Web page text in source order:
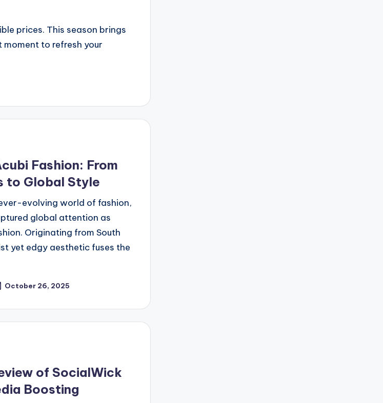
prices. This season brings
to refresh your
Fashion: From
to Global Style
evolving world of fashion,
global attention as
Originating from South
yet edgy aesthetic fuses the
October 26, 2025
of SocialWick
Boosting